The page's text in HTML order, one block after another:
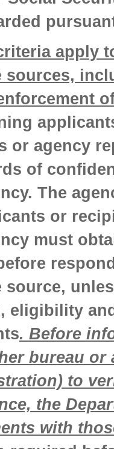
apply
sources,
or agency
of
The
or
must
source,
eligibility
. Before
bureau or
to
the
with